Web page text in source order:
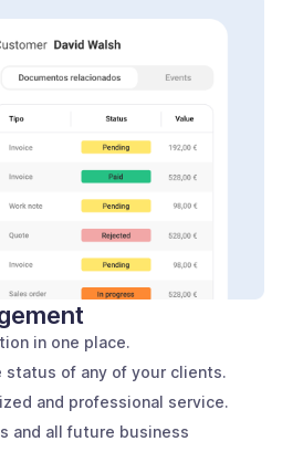
in one place.
status of any of your clients.
and professional service.
and all future business